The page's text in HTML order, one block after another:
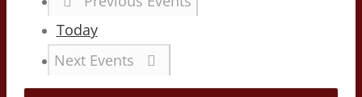
Today
Next Events